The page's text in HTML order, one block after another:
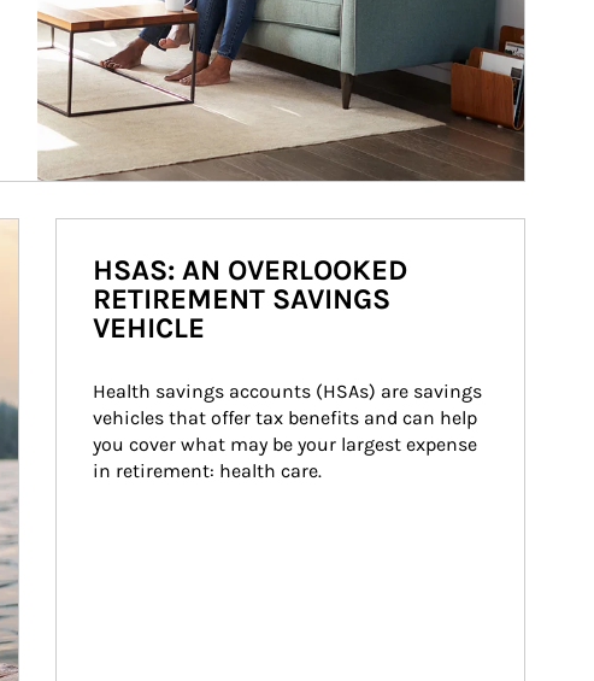
HSAS: AN OVERLOOKED
RETIREMENT SAVINGS
VEHICLE
Health savings accounts (HSAs) are savings
vehicles that offer tax benefits and can help
you cover what may be your largest expense
in retirement: health care.